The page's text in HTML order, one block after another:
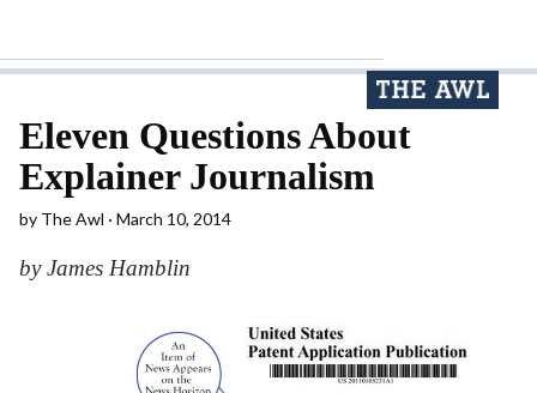
Eleven Questions About
Explainer Journalism
by The Awl March 10, 2014
by James Hamblin